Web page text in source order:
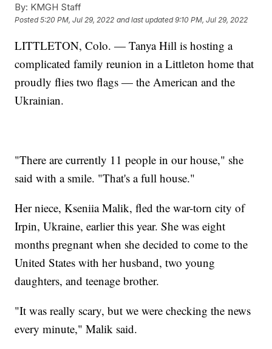
By: KMGH Staff
Posted5:20 PM, Jul 29, 2022 and last updated 9:10 PM, Jul 29, 2022
LITTLETON, Colo. — Tanya Hill is hosting a
complicated family reunion in a Littleton home that
proudly flies two flags — the American and the
Ukrainian.
"There are currently 11 people in our house," she
said with a smile. "That's a full house."
Her niece, Kseniia Malik, fled the war-torn city of
Irpin, Ukraine, earlier this year. She was eight
months pregnant when she decided to come to the
United States with her husband, two young
daughters, and teenage brother.
"It was really scary, but we were checking the news
every minute," Malik said.